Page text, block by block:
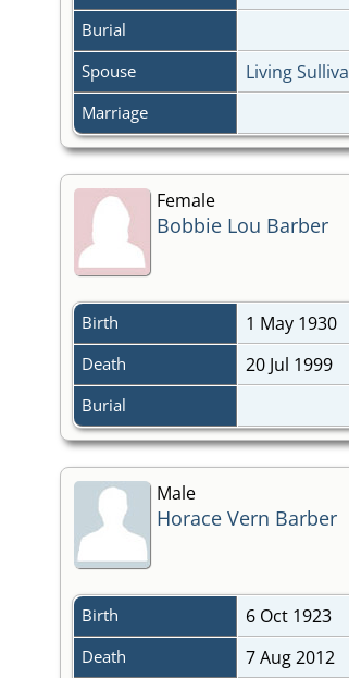
Burial
Spouse
Living
Marriage
Female
Bobbie Lou Barber
Birth 1 May 1930
Death 20 Jul 1999
Burial
Male
Horace Vern Barber
Birth 6 Oct 1923
Death 7 Aug 2012